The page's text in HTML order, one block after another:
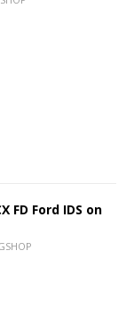
FD Ford IDS on